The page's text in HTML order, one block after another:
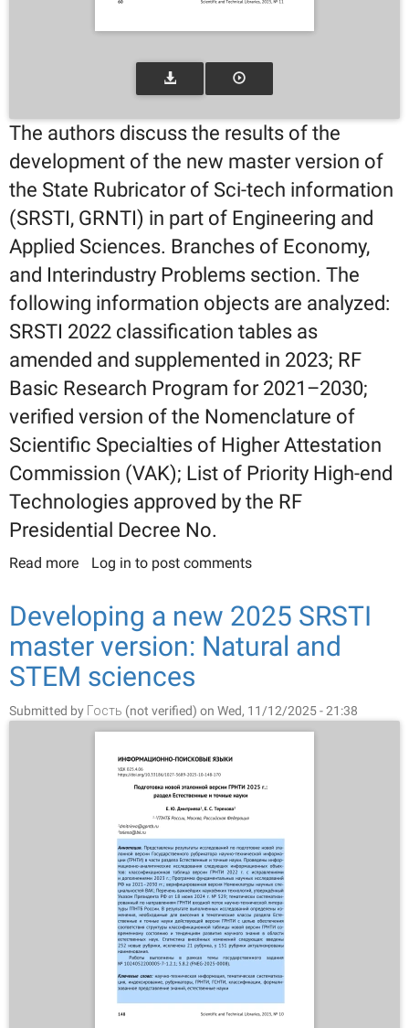
The authors discuss the results of the
development of the new master version of
the State Rubricator of Sci-tech information
(SRSTI, GRNTI) in part of Engineering and
Applied Sciences. Branches of Economy,
and Interindustry Problems section. The
following information objects are analyzed:
SRSTI 2022 classification tables as
amended and supplemented in 2023; RF
Basic Research Program for 2021–2030;
verified version of the Nomenclature of
Scientific Specialties of Higher Attestation
Commission (VAK); List of Priority High-end
Technologies approved by the RF
Presidential Decree No.
Read more about Developing the new 2025 SRSTI master
Branches of Economy, and Interindustry Problems
section
Log in to post comments
Developing a new 2025 SRSTI
master version: Natural and
STEM sciences
Submitted by Гость (not verified) on Wed, 11/12/2025 - 21:38